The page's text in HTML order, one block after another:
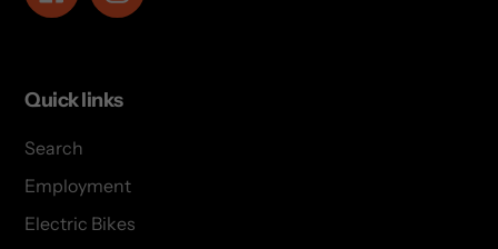
Quick links
Search
Employment
Electric Bikes